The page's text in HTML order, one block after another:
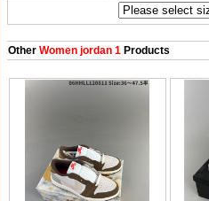
OtherWomen jordan 1Products